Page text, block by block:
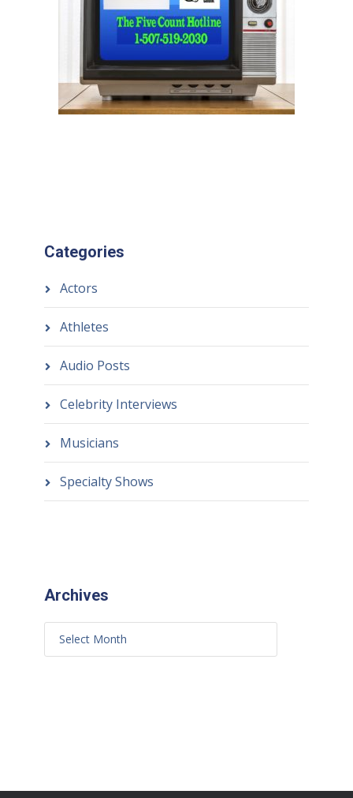
Categories
Actors
Athletes
Audio Posts
Celebrity Interviews
Musicians
Specialty Shows
Archives